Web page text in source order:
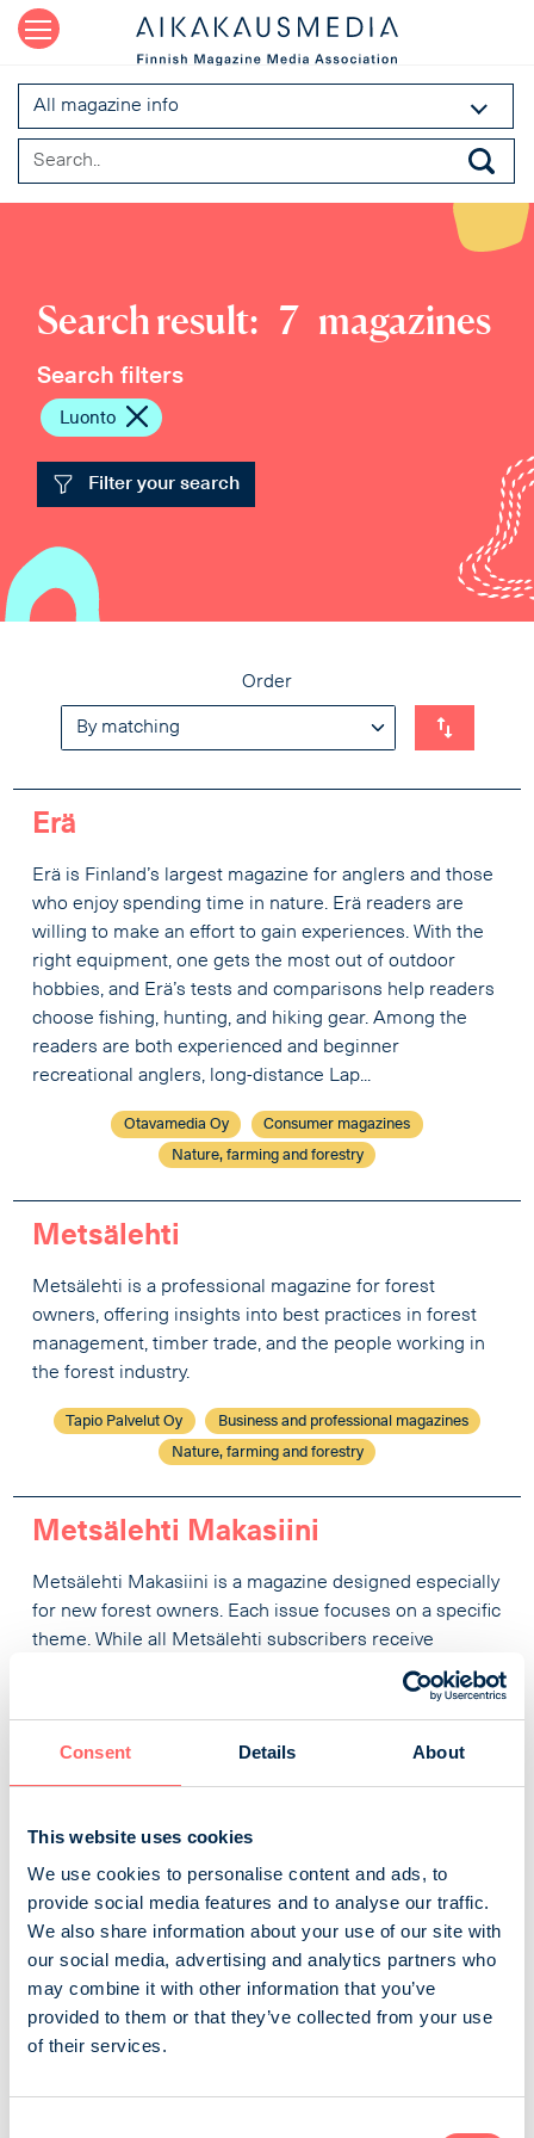
Consent Details About
This website uses cookies
We use cookies to personalise content and ads, to
provide social media features and to analyse our traffic.
We also share information about your use of our site with
our social media, advertising and analytics partners who
may combine it with other information that you’ve
provided to them or that they’ve collected from your use
of their services.
All magazine info
Search result: 7 magazines
Search filters
Luonto
Filter your search
Order
Erä
Erä is Finland’s largest magazine for anglers and those
who enjoy spending time in nature. Erä readers are
willing to make an effort to gain experiences. With the
right equipment, one gets the most out of outdoor
hobbies, and Erä’s tests and comparisons help readers
choose fishing, hunting, and hiking gear. Among the
readers are both experienced and beginner
recreational anglers, long-distance Lap...
Otavamedia Oy
Consumer magazines
Nature, farming and forestry
Metsälehti
Metsälehti is a professional magazine for forest
owners, offering insights into best practices in forest
management, timber trade, and the people working in
the forest industry.
Tapio Palvelut Oy
Business and professional magazines
Nature, farming and forestry
Metsälehti Makasiini
Metsälehti Makasiini is a magazine designed especially
for new forest owners. Each issue focuses on a specific
theme. While all Metsälehti subscribers receive
Makasiini, it is also available as a separate subscription.
Tapio Palvelut Oy
Business and professional magazines
Nature, farming and forestry
Metsänomistajan Aarre
The new Metsänomistajan Aarre broadly describes the
management of forest resources, its diverse
opportunities and risks, and how to prepare for them. In
each issue, we test tools related to forest management
and offer tips on choosing services. The magazine is
published 11 times a year, ensuring up-to-date
information about the annual cycle of forest